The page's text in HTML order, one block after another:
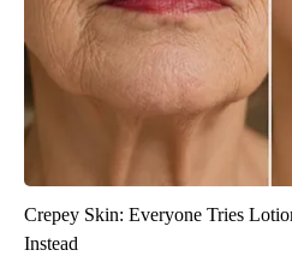
Crepey Skin: Everyone Tries
Instead